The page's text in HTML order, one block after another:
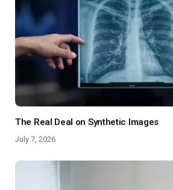
The Real Deal on Synthetic Images
July 7, 2026